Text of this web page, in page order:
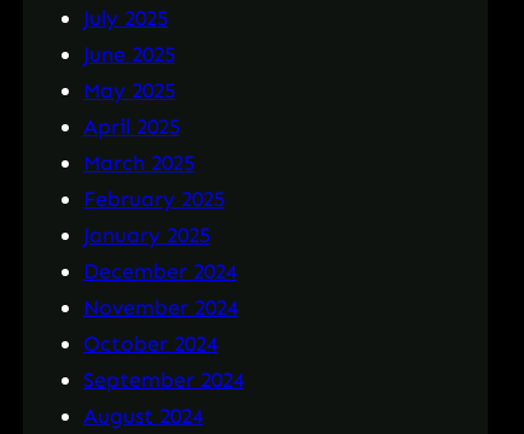
July 2025
June 2025
May 2025
April 2025
March 2025
February 2025
January 2025
December 2024
November 2024
October 2024
September 2024
August 2024